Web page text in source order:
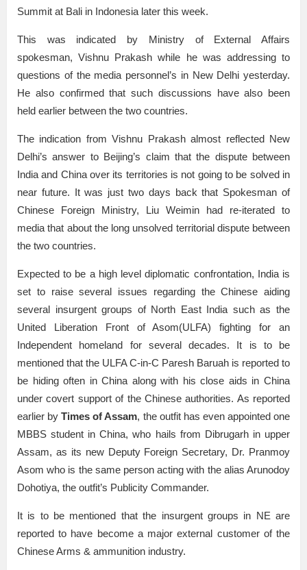
Summit at Bali in Indonesia later this week.
This was indicated by Ministry of External Affairs
spokesman, Vishnu Prakash while he was addressing to
questions of the media personnel’s in New Delhi yesterday.
He also confirmed that such discussions have also been
held earlier between the two countries.
The indication from Vishnu Prakash almost reflected New
Delhi’s answer to Beijing’s claim that the dispute between
India and China over its territories is not going to be solved in
near future. It was just two days back that Spokesman of
Chinese Foreign Ministry, Liu Weimin had re-iterated to
media that about the long unsolved territorial dispute between
the two countries.
Expected to be a high level diplomatic confrontation, India is
set to raise several issues regarding the Chinese aiding
several insurgent groups of North East India such as the
United Liberation Front of Asom(ULFA) fighting for an
Independent homeland for several decades. It is to be
mentioned that the ULFA C-in-C Paresh Baruah is reported to
be hiding often in China along with his close aids in China
under covert support of the Chinese authorities. As reported
earlier byTimes of Assam, the outfit has even appointed one
MBBS student in China, who hails from Dibrugarh in upper
Assam, as its new Deputy Foreign Secretary, Dr. Pranmoy
Asom who is the same person acting with the alias Arunodoy
Dohotiya, the outfit’s Publicity Commander.
It is to be mentioned that the insurgent groups in NE are
reported to have become a major external customer of the
Chinese Arms & ammunition industry.